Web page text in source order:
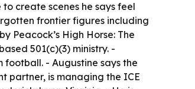
create scenes he says feel
frontier figures including
Peacock’s High Horse: The
501(c)(3) ministry. -
football. - Augustine says the
partner, is managing the ICE